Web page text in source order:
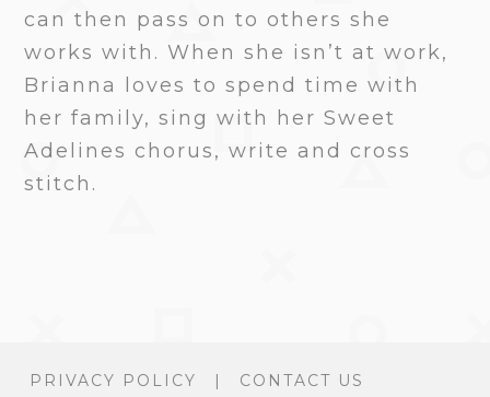
can then pass on to others she
works with. When she isn’t at work,
Brianna loves to spend time with
her family, sing with her Sweet
Adelines chorus, write and cross
stitch.
PRIVACY POLICY | CONTACT US